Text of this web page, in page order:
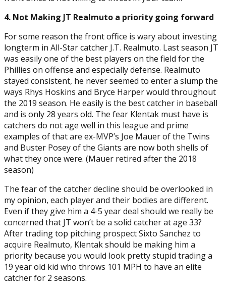
4. Not Making JT Realmuto a priority going forward
For some reason the front office is wary about investing
longterm in All-Star catcher J.T. Realmuto. Last season JT
was easily one of the best players on the field for the
Phillies on offense and especially defense. Realmuto
stayed consistent, he never seemed to enter a slump the
ways Rhys Hoskins and Bryce Harper would throughout
the 2019 season. He easily is the best catcher in baseball
and is only 28 years old. The fear Klentak must have is
catchers do not age well in this league and prime
examples of that are ex-MVP’s Joe Mauer of the Twins
and Buster Posey of the Giants are now both shells of
what they once were. (Mauer retired after the 2018
season)
The fear of the catcher decline should be overlooked in
my opinion, each player and their bodies are different.
Even if they give him a 4-5 year deal should we really be
concerned that JT won’t be a solid catcher at age 33?
After trading top pitching prospect Sixto Sanchez to
acquire Realmuto, Klentak should be making him a
priority because you would look pretty stupid trading a
19 year old kid who throws 101 MPH to have an elite
catcher for 2 seasons.